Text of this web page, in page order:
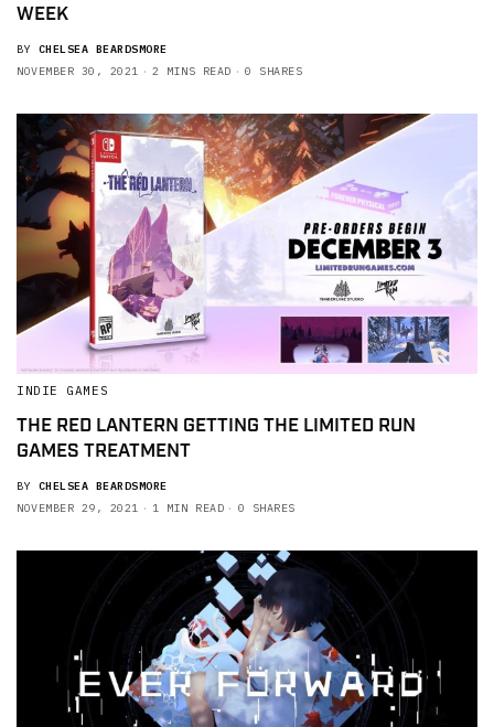
WEEK
BY CHELSEA BEARDSMORE
NOVEMBER 30, 2021
2 MINS READ 0 SHARES
INDIE GAMES
THE RED LANTERN GETTING THE LIMITED RUN
GAMES TREATMENT
BY CHELSEA BEARDSMORE
NOVEMBER 29, 2021
1 MIN READ 0 SHARES